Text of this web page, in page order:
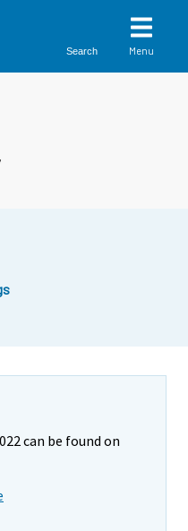
Search Menu
can be found on